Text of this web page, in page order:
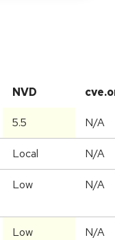
NVD
5.5 N/A
Local N/A
Low N/A
Low N/A